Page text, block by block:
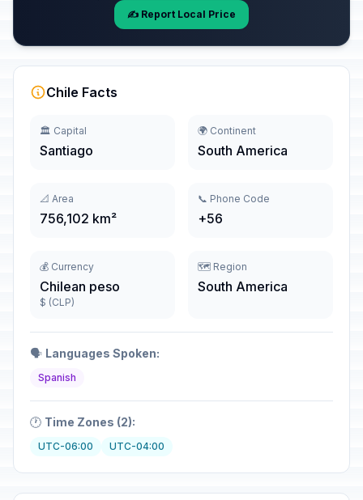
✍️ Report Local Price
Chile Facts
🏛️ Capital
Santiago
🌍 Continent
South America
📐 Area
756,102 km²
📞 Phone Code
+56
💰 Currency
Chilean peso
$ (CLP)
🗺️ Region
South America
🗣️ Languages Spoken:
Spanish
🕐 Time Zones (2):
UTC-06:00 UTC-04:00